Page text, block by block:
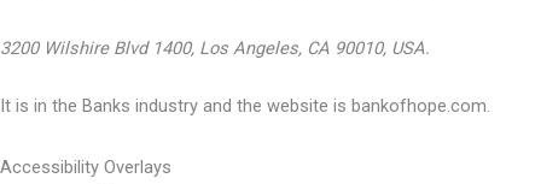
3200 Wilshire Blvd 1400, Los Angeles, CA 90010, USA.
It is in the Banks industry and the website is bankofhope.com.
Accessibility Overlays